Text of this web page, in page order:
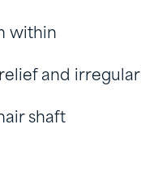
within
and
shaft